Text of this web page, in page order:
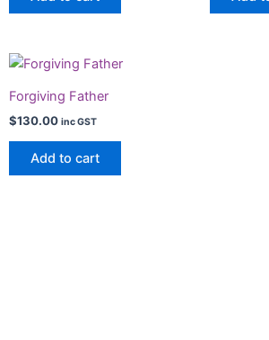
Forgiving Father
$130.00 inc GST
Add to cart